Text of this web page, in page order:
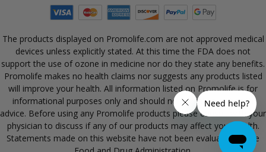
The products displayed on Promolife.com are not approved medical
devices unless explicitly stated. At this time the FDA does not
support the use of ozone in medicine nor do they state any benefits.
Promolife makes no health claims nor suggests any products listed
will improve your health. All information listed on Promolife is for
informational purposes only and should not be taken as health
advice. Before using any Promolife products please consult with your
physician to discuss if any of our products may affect your health.
Statements made on this website have not been evaluated by the